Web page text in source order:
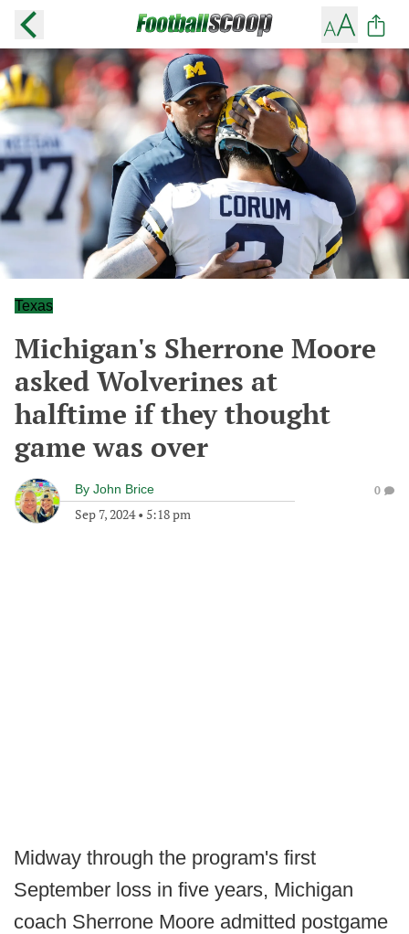
Texas
Michigan's Sherrone Moore
asked Wolverines at
halftime if they thought
game was over
By John Brice
Sep 7, 2024• 5:18 pm
0
Midway through the program's first
September loss in five years, Michigan
coach Sherrone Moore admitted postgame